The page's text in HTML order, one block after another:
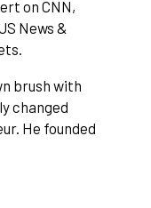
on CNN,
News &
brush with
changed
He founded